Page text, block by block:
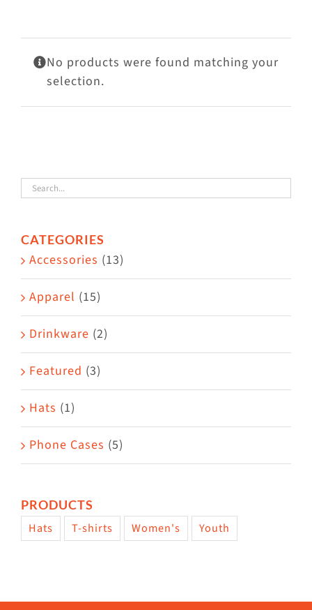
Mews
Shop
No products were found matching your
selection.
CATEGORIES
Accessories (13)
Apparel (15)
Drinkware (2)
Featured (3)
Hats (1)
Phone Cases (5)
PRODUCTS
Hats T-shirts Women's Youth